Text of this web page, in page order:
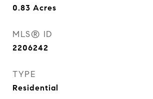
0.83 Acres
MLS® ID
2206242
TYPE
Residential